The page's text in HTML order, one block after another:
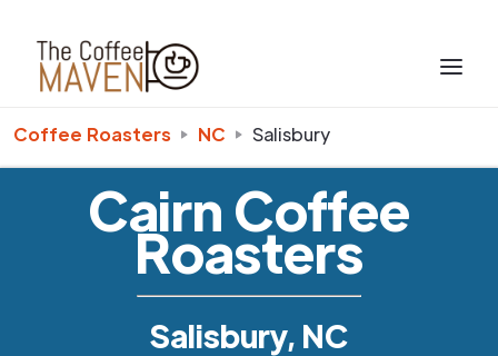
Coffee Roasters NC Salisbury
Cairn Coffee
Roasters
Salisbury, NC